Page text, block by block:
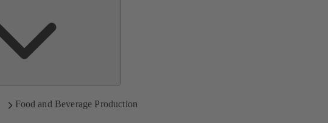
Food and Beverage Production